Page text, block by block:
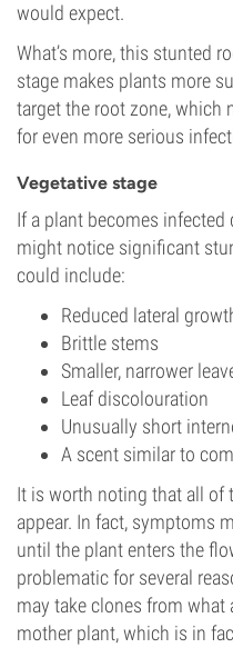
would expect.
What’s more, this stunted
stage makes plants more
target the root zone, which
for even more serious
Vegetative stage
If a plant becomes infected
might notice significant
could include:
Reduced lateral
Brittle stems
Smaller, narrower
Leaf discolouration
Unusually short
A scent similar to
It is worth noting that all of
appear. In fact, symptoms
until the plant enters the
problematic for several
may take clones from what
mother plant, which is in